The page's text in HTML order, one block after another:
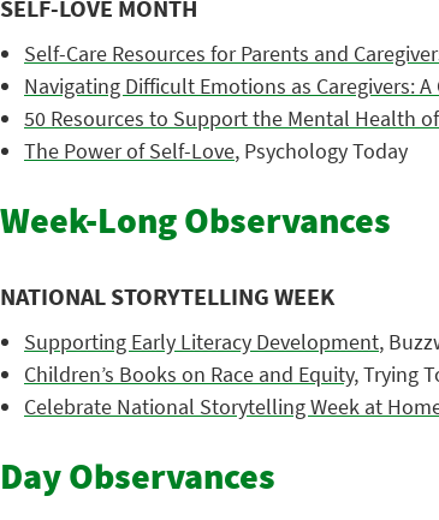
SELF-LOVE MONTH
Self-Care Resources for Parents and
Navigating Difficult Emotions as Caregivers:
50 Resources to Support the Mental Health
The Power of Self-Love, Psychology Today
Week-Long Observances
NATIONAL STORYTELLING WEEK
Supporting Early Literacy Development,
Children’s Books on Race and Equity, Trying
Celebrate National Storytelling Week at
Day Observances